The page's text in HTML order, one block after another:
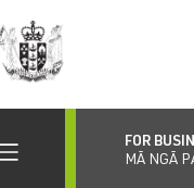
FOR
MĀ NGĀ